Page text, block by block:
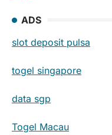
ADS
slot deposit pulsa
togel singapore
data sgp
Togel Macau